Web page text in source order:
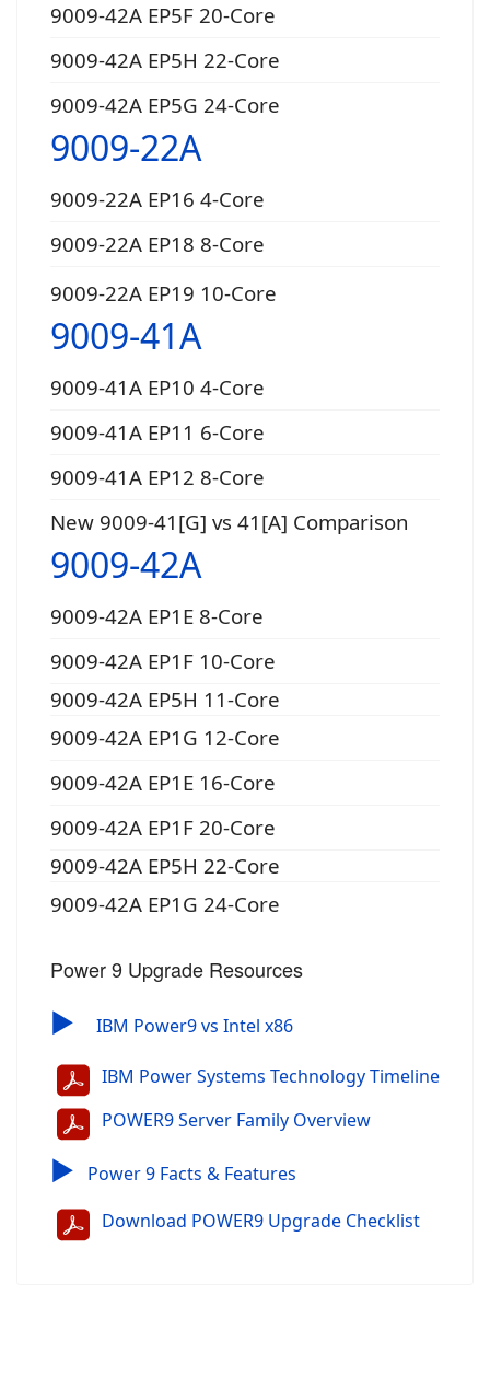
9009-42A EP5F 20-Core
9009-42A EP5H 22-Core
9009-42A EP5G 24-Core
9009-22A
9009-22A EP16 4-Core
9009-22A EP18 8-Core
9009-22A EP19 10-Core
9009-41A
9009-41A EP10 4-Core
9009-41A EP11 6-Core
9009-41A EP12 8-Core
New 9009-41[G] vs 41[A] Comparison
9009-42A
9009-42A EP1E 8-Core
9009-42A EP1F 10-Core
9009-42A EP5H 11-Core
9009-42A EP1G 12-Core
9009-42A EP1E 16-Core
9009-42A EP1F 20-Core
9009-42A EP5H 22-Core
9009-42A EP1G 24-Core
Power 9 Upgrade Resources
▶ IBM Power9 vs Intel x86
IBM Power Systems Technology Timeline
POWER9 Server Family Overview
▶ Power 9 Facts & Features
Download POWER9 Upgrade Checklist